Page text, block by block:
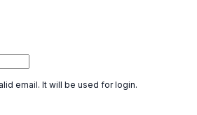
email. It will be used for login.